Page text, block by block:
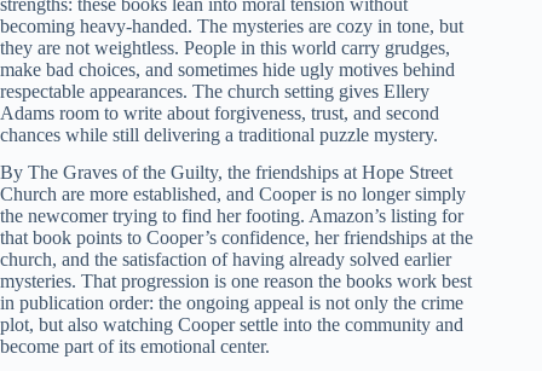
strengths: these books lean into moral tension without
becoming heavy-handed. The mysteries are cozy in tone, but
they are not weightless. People in this world carry grudges,
make bad choices, and sometimes hide ugly motives behind
respectable appearances. The church setting gives Ellery
Adams room to write about forgiveness, trust, and second
chances while still delivering a traditional puzzle mystery.
By The Graves of the Guilty, the friendships at Hope Street
Church are more established, and Cooper is no longer simply
the newcomer trying to find her footing. Amazon’s listing for
that book points to Cooper’s confidence, her friendships at the
church, and the satisfaction of having already solved earlier
mysteries. That progression is one reason the books work best
in publication order: the ongoing appeal is not only the crime
plot, but also watching Cooper settle into the community and
become part of its emotional center.